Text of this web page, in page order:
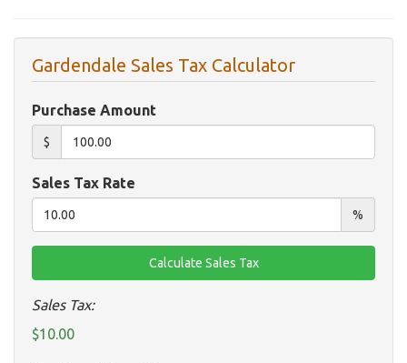
Gardendale Sales Tax Calculator
Purchase Amount
$
Sales Tax Rate
%
Sales Tax:
$10.00